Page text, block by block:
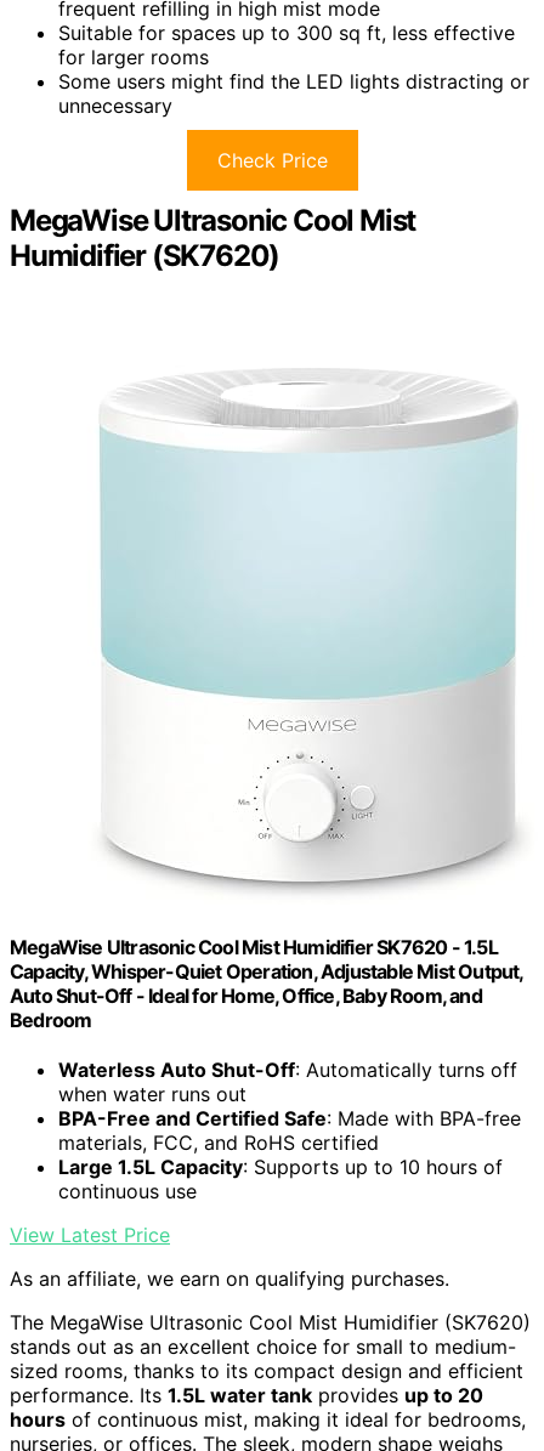
frequent refilling in high mist mode
Suitable for spaces up to 300 sq ft, less effective
for larger rooms
Some users might find the LED lights distracting or
unnecessary
Check Price
MegaWise Ultrasonic Cool Mist
Humidifier (SK7620)
MegaWise Ultrasonic Cool Mist Humidifier SK7620 - 1.5L
Capacity, Whisper-Quiet Operation, Adjustable Mist Output,
Auto Shut-Off - Ideal for Home, Office, Baby Room, and
Bedroom
Waterless Auto Shut-Off: Automatically turns off
when water runs out
BPA-Free and Certified Safe: Made with BPA-free
materials, FCC, and RoHS certified
Large 1.5L Capacity: Supports up to 10 hours of
continuous use
View Latest Price
As an affiliate, we earn on qualifying purchases.
The MegaWise Ultrasonic Cool Mist Humidifier (SK7620)
stands out as an excellent choice for small to medium-
sized rooms, thanks to its compact design and efficient
performance. Its 1.5L water tank provides up to 20
hours of continuous mist, making it ideal for bedrooms,
nurseries, or offices. The sleek, modern shape weighs